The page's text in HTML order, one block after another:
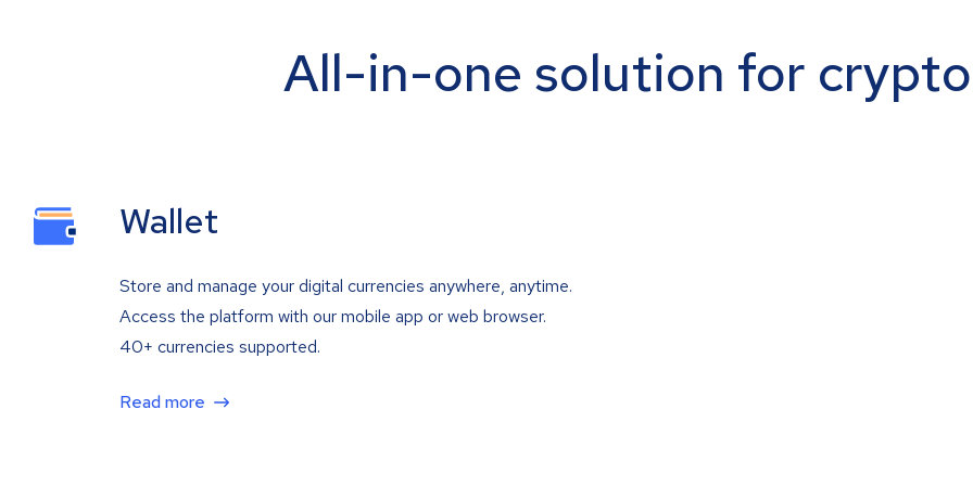
All-in-one solution for
Wallet
Store and manage your digital currencies anywhere, anytime.
Access the platform with our mobile app or web browser.
40+ currencies supported.
Read more